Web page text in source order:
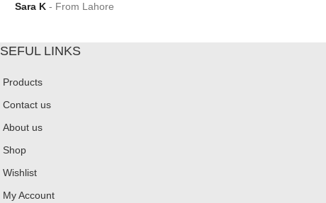
Sara K From Lahore
LINKS
Products
Contact us
About us
Shop
Wishlist
My Account